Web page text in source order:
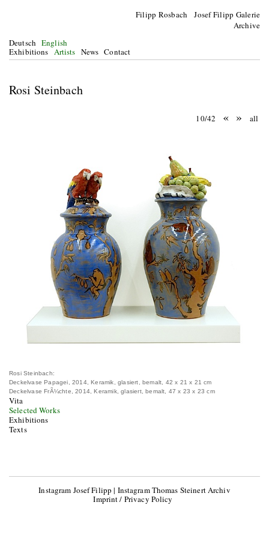
Filipp Rosbach Josef Filipp Galerie
Archive
Deutsch English
Exhibitions Artists News Contact
Rosi Steinbach
10/42 « » all
Rosi Steinbach:
Deckelvase Papagei, 2014, Keramik, glasiert, bemalt, 42 x 21 x 21 cm
Deckelvase FrÃ¼chte, 2014, Keramik, glasiert, bemalt, 47 x 23 x 23 cm
Vita
Selected Works
Exhibitions
Texts
Instagram Josef Filipp | Instagram Thomas Steinert Archiv
Imprint / Privacy Policy